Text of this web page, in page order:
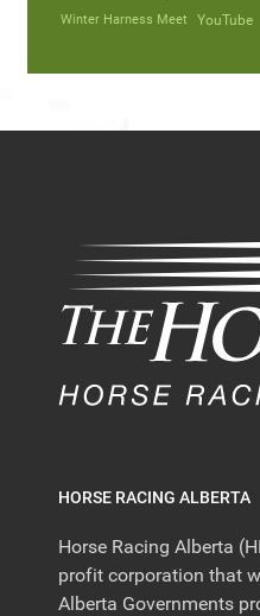
Winter Harness Meet YouTube
HORSE RACING ALBERTA
Horse Racing Alberta
profit corporation that
Alberta Governments